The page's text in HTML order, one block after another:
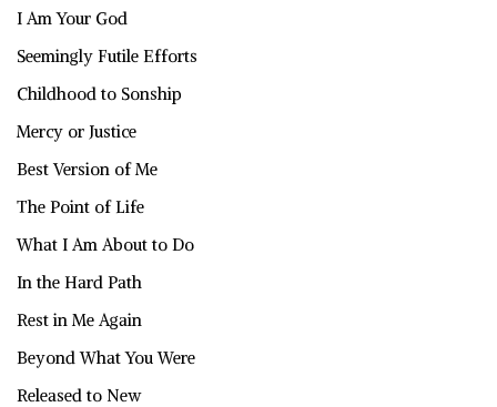
I Am Your God
Seemingly Futile Efforts
Childhood to Sonship
Mercy or Justice
Best Version of Me
The Point of Life
What I Am About to Do
In the Hard Path
Rest in Me Again
Beyond What You Were
Released to New